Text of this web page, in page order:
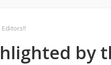
Editors!!
by